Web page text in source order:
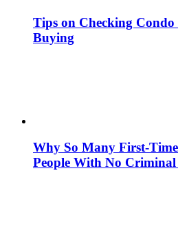
Tips on Checking Condo
Buying
Why So Many First-
People With No Criminal